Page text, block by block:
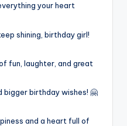
your heart
shining, birthday girl!
fun, laughter, and great
bigger birthday wishes! 🤗
and a heart full of